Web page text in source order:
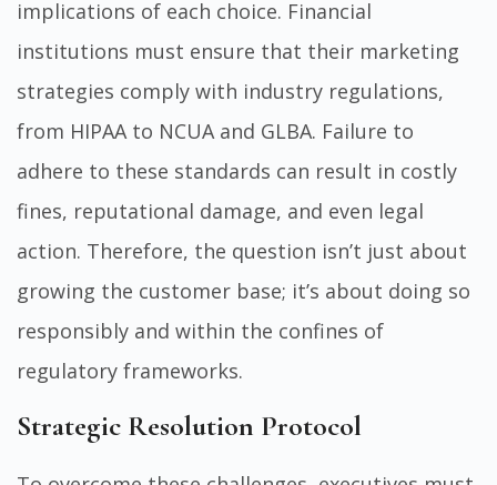
implications of each choice. Financial
institutions must ensure that their marketing
strategies comply with industry regulations,
from HIPAA to NCUA and GLBA. Failure to
adhere to these standards can result in costly
fines, reputational damage, and even legal
action. Therefore, the question isn’t just about
growing the customer base; it’s about doing so
responsibly and within the confines of
regulatory frameworks.
Strategic Resolution Protocol